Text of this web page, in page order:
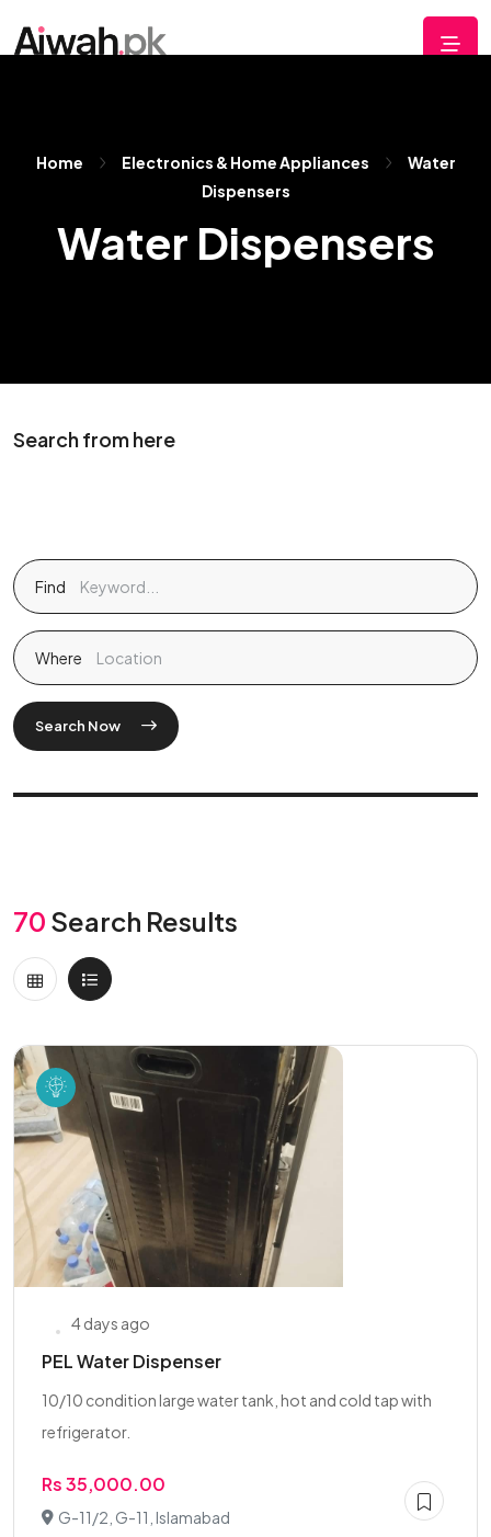
Home Electronics & Home Appliances
Water
Dispensers
Water Dispensers
Search from here
Find
Where
Search Now
70 Search Results
4 days ago
PEL Water Dispenser
10/10 condition large water tank, hot and cold tap with
refrigerator.
Rs 35,000.00
G-11/2, G-11, Islamabad